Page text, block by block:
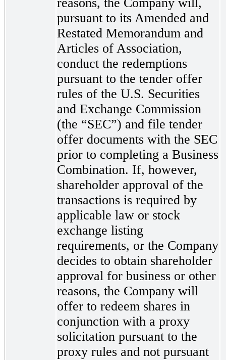
pursuant to its Amended and
Restated Memorandum and
Articles of Association,
conduct the redemptions
pursuant to the tender offer
rules of the U.S. Securities
and Exchange Commission
(the “SEC”) and file tender
offer documents with the SEC
prior to completing a Business
Combination. If, however,
shareholder approval of the
transactions is required by
applicable law or stock
exchange listing
requirements, or the Company
decides to obtain shareholder
approval for business or other
reasons, the Company will
offer to redeem shares in
conjunction with a proxy
solicitation pursuant to the
proxy rules and not pursuant